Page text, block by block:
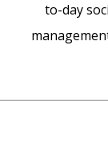
to-day